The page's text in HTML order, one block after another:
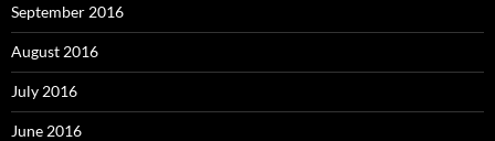
September 2016
August 2016
July 2016
June 2016